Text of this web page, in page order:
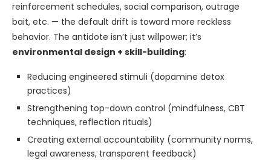
reinforcement schedules, social comparison, outrage
bait, etc. — the default drift is toward more reckless
behavior. The antidote isn’t just willpower; it’s
environmental design + skill-building:
Reducing engineered stimuli (dopamine detox
practices)
Strengthening top-down control (mindfulness, CBT
techniques, reflection rituals)
Creating external accountability (community norms,
legal awareness, transparent feedback)